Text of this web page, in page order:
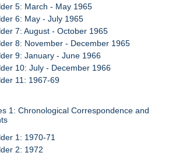
5: March - May 1965
6: May - July 1965
7: August - October 1965
8: November - December 1965
9: January - June 1966
10: July - December 1966
11: 1967-69
1: Chronological Correspondence and
1: 1970-71
2: 1972